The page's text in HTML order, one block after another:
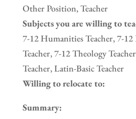
Other Position, Teacher
Subjects you are willing to
7-12 Humanities Teacher, 7-
Teacher, 7-12 Theology
Teacher, Latin-Basic Teacher
Willing to relocate to:
Summary: